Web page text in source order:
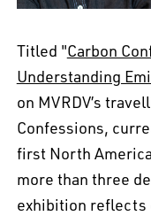
EN
Titled "Carbon
Understanding
on MVRDV’s
Confessions,
first North
more than three
exhibition reflects